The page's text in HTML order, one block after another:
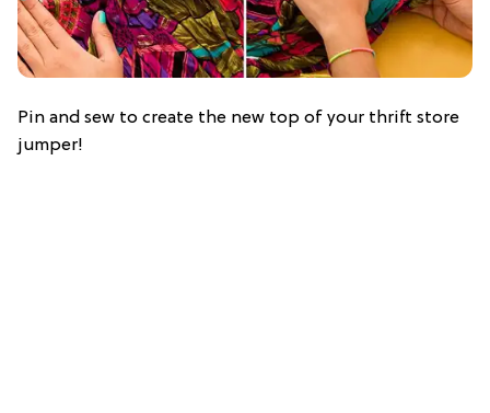
Pin and sew to create the new top of your thrift store
jumper!